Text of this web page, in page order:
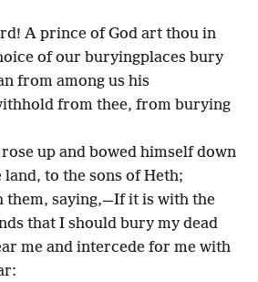
A prince of God art thou in
of our buryingplaces bury
from among us his
from thee, from burying
up and bowed himself down
to the sons of Heth;
them, saying,—If it is with the
that I should bury my dead
me and intercede for me with